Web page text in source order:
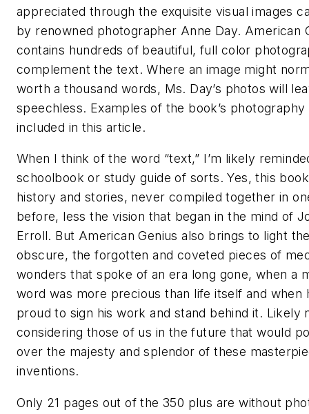
appreciated through the exquisite visual images
by renowned photographer Anne Day. American
contains hundreds of beautiful, full color
complement the text. Where an image might
worth a thousand words, Ms. Day’s photos will
speechless. Examples of the book’s photography
included in this article.
When I think of the word “text,” I’m likely
schoolbook or study guide of sorts. Yes, this
history and stories, never compiled together in
before, less the vision that began in the mind of
Erroll. But American Genius also brings to light
obscure, the forgotten and coveted pieces of
wonders that spoke of an era long gone, when a
word was more precious than life itself and when
proud to sign his work and stand behind it. Likely
considering those of us in the future that would
over the majesty and splendor of these
inventions.
Only 21 pages out of the 350 plus are without